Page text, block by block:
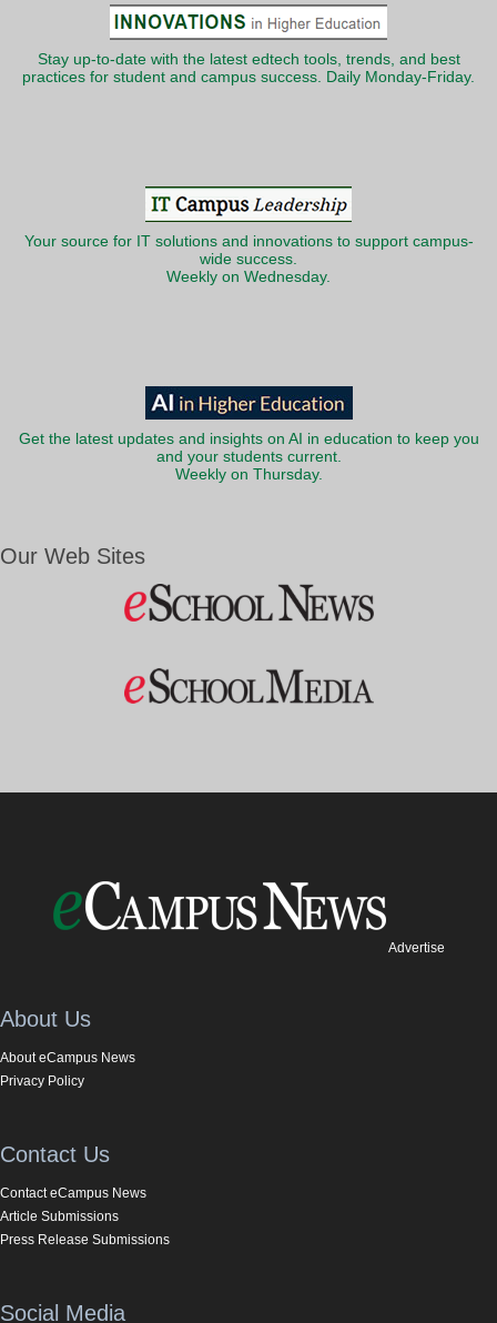
Stay up-to-date with the latest edtech tools, trends, and best
practices for student and campus success. Daily Monday-Friday.
Your source for IT solutions and innovations to support campus-
wide success.
Weekly on Wednesday.
Get the latest updates and insights on AI in education to keep you
and your students current.
Weekly on Thursday.
Our Web Sites
Advertise
About Us
About eCampus News
Privacy Policy
Contact Us
Contact eCampus News
Article Submissions
Press Release Submissions
Social Media